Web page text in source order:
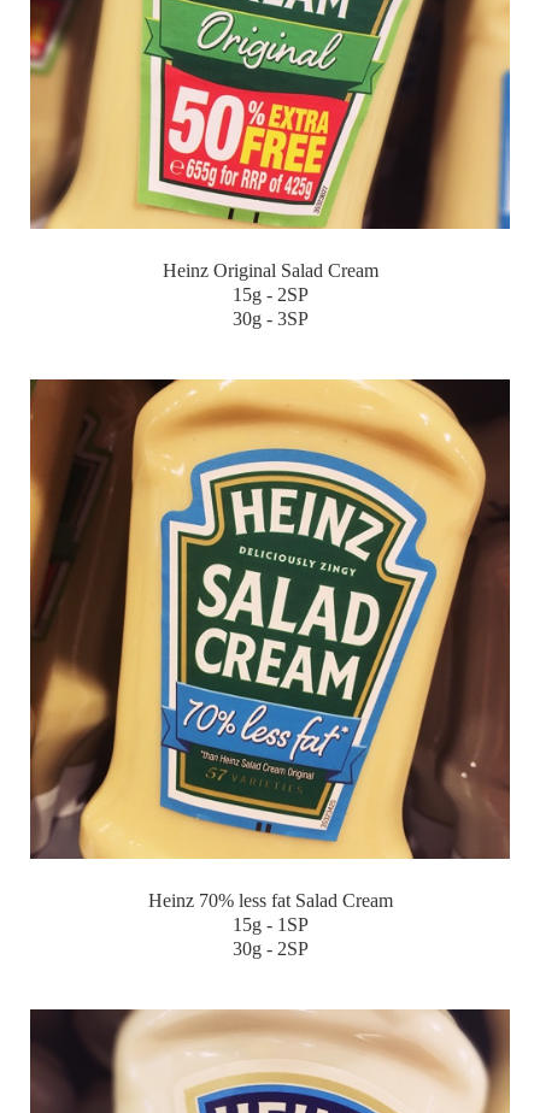
Heinz Original Salad Cream
15g - 2SP
30g - 3SP
Heinz 70% less fat Salad Cream
15g - 1SP
30g - 2SP